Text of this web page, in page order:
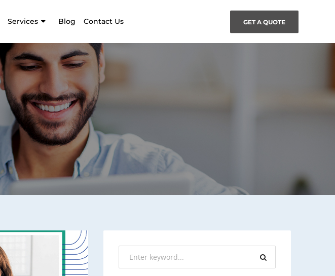
Services Blog Contact Us GET A QUOTE